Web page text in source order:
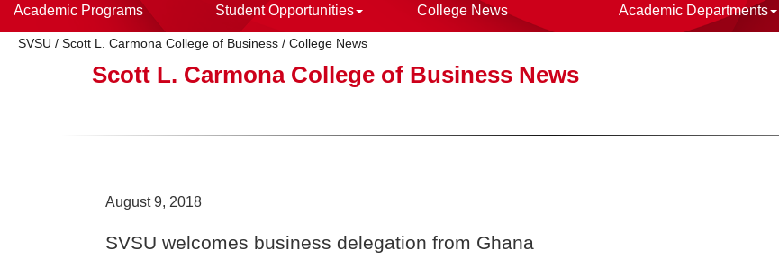
Academic Programs Student Opportunities College News Academic Departments
SVSU / Scott L. Carmona College of Business / College News
Scott L. Carmona College of Business News
August 9, 2018
SVSU welcomes business delegation from Ghana